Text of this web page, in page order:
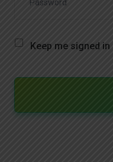
Keep me signed in